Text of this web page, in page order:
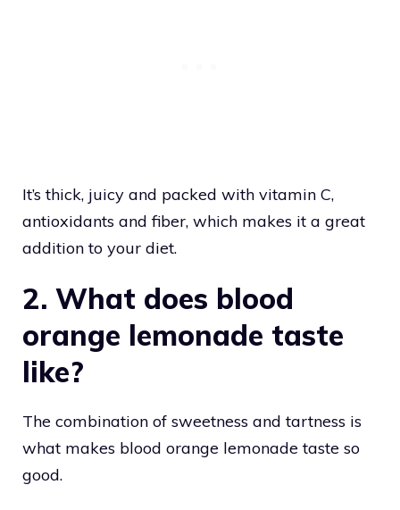
It’s thick, juicy and packed with vitamin C,
antioxidants and fiber, which makes it a great
addition to your diet.
2. What does blood
orange lemonade taste
like?
The combination of sweetness and tartness is
what makes blood orange lemonade taste so
good.